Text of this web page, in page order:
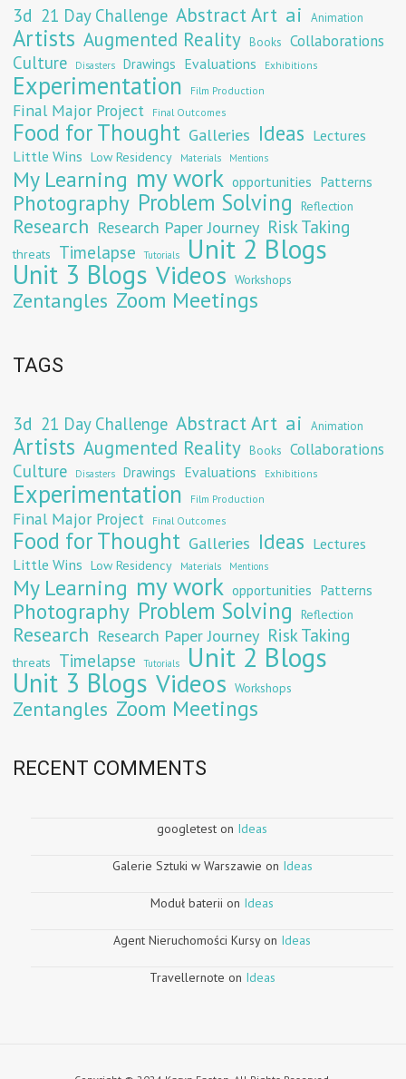
3d 21 Day Challenge Abstract Art ai Animation
Artists Augmented Reality Books Collaborations
Culture Disasters Drawings Evaluations Exhibitions
Experimentation Film Production
Final Major Project Final Outcomes
Food for Thought Galleries Ideas Lectures
Little Wins Low Residency Materials Mentions
My Learning my work opportunities Patterns
Photography Problem Solving Reflection
Research Research Paper Journey Risk Taking
threats Timelapse Tutorials Unit 2 Blogs
Unit 3 Blogs Videos Workshops
Zentangles Zoom Meetings
TAGS
3d 21 Day Challenge Abstract Art ai Animation
Artists Augmented Reality Books Collaborations
Culture Disasters Drawings Evaluations Exhibitions
Experimentation Film Production
Final Major Project Final Outcomes
Food for Thought Galleries Ideas Lectures
Little Wins Low Residency Materials Mentions
My Learning my work opportunities Patterns
Photography Problem Solving Reflection
Research Research Paper Journey Risk Taking
threats Timelapse Tutorials Unit 2 Blogs
Unit 3 Blogs Videos Workshops
Zentangles Zoom Meetings
RECENT COMMENTS
googletest on Ideas
Galerie Sztuki w Warszawie on Ideas
Moduł baterii on Ideas
Agent Nieruchomości Kursyon Ideas
Travellernote on Ideas